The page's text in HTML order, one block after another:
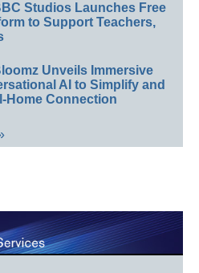
Studios Launches Free
to Support Teachers,
Unveils Immersive
AI to Simplify and
Home Connection